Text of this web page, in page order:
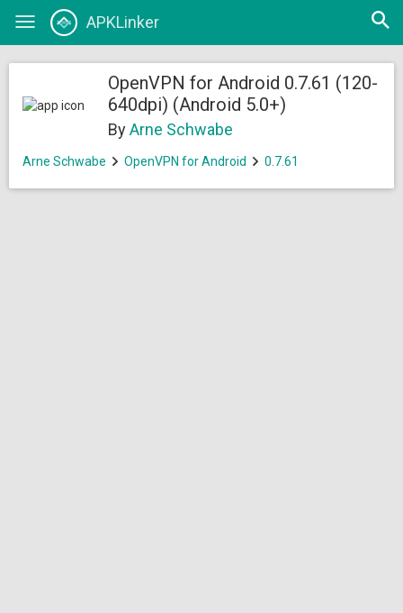
Toggle
APKLinker
Open
OpenVPN for Android 0.7.61 (120-
640dpi) (Android 5.0+)
ByArne Schwabe
Arne Schwabe OpenVPN for Android 0.7.61